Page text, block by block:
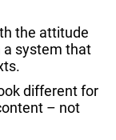
the attitude
a system that
different for
– not